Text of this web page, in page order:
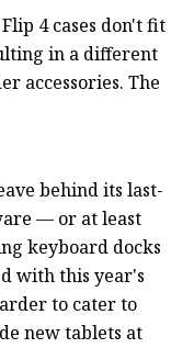
4 cases don't fit
in a different
accessories. The
behind its last-
— or at least
keyboard docks
with this year's
to cater to
new tablets at